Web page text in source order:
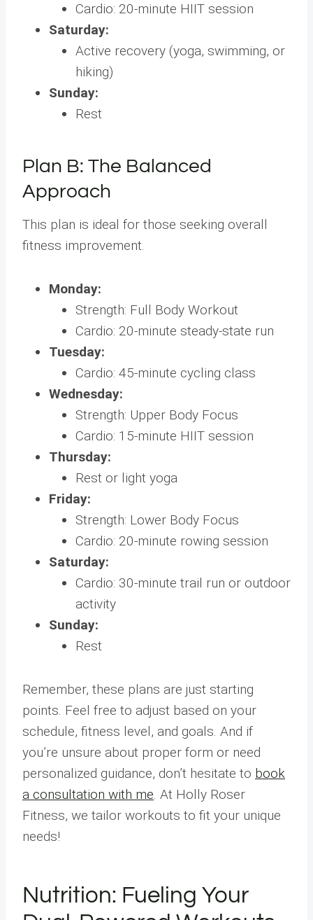
Cardio: 20-minute HIIT session
Saturday:
Active recovery (yoga, swimming, or
hiking)
Sunday:
Rest
Plan B: The Balanced
Approach
This plan is ideal for those seeking overall
fitness improvement.
Monday:
Strength: Full Body Workout
Cardio: 20-minute steady-state run
Tuesday:
Cardio: 45-minute cycling class
Wednesday:
Strength: Upper Body Focus
Cardio: 15-minute HIIT session
Thursday:
Rest or light yoga
Friday:
Strength: Lower Body Focus
Cardio: 20-minute rowing session
Saturday:
Cardio: 30-minute trail run or outdoor
activity
Sunday:
Rest
Remember, these plans are just starting
points. Feel free to adjust based on your
schedule, fitness level, and goals. And if
you’re unsure about proper form or need
personalized guidance, don’t hesitate to book
a consultation with me. At Holly Roser
Fitness, we tailor workouts to fit your unique
needs!
Nutrition: Fueling Your